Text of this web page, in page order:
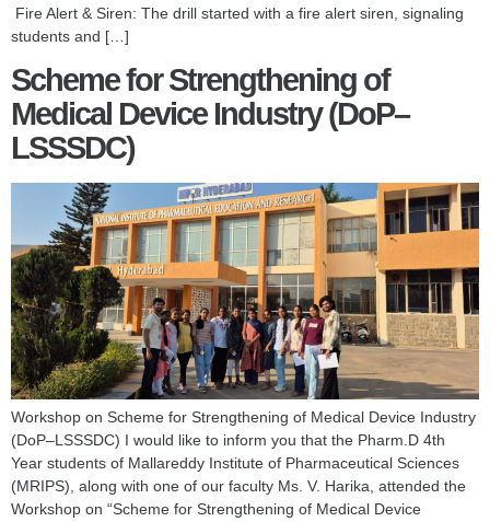
Fire Alert & Siren: The drill started with a fire alert siren, signaling
students and […]
Scheme for Strengthening of
Medical Device Industry (DoP–
LSSSDC)
Workshop on Scheme for Strengthening of Medical Device Industry
(DoP–LSSSDC) I would like to inform you that the Pharm.D 4th
Year students of Mallareddy Institute of Pharmaceutical Sciences
(MRIPS), along with one of our faculty Ms. V. Harika, attended the
Workshop on “Scheme for Strengthening of Medical Device